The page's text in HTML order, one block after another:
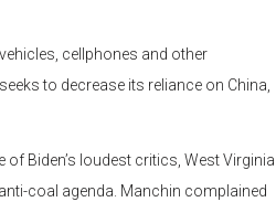
cellphones and other
to decrease its reliance on China,
Biden’s loudest critics, West Virginia
coal agenda. Manchin complained